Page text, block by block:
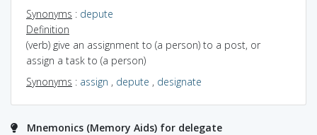
Synonyms : depute
Definition
(verb) give an assignment to (a person) to a post, or
assign a task to (a person)
Synonyms : assign , depute , designate
Mnemonics (Memory Aids) for delegate